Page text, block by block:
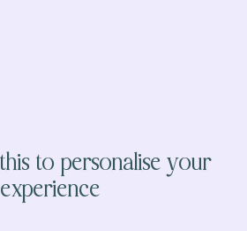
to personalise your
experience